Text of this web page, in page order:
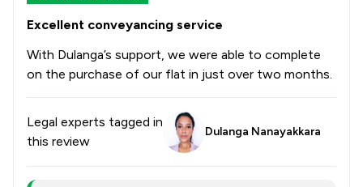
Excellent conveyancing service
With Dulanga’s support, we were able to complete
on the purchase of our flat in just over two months.
Legal experts tagged in
this review
Dulanga Nanayakkara